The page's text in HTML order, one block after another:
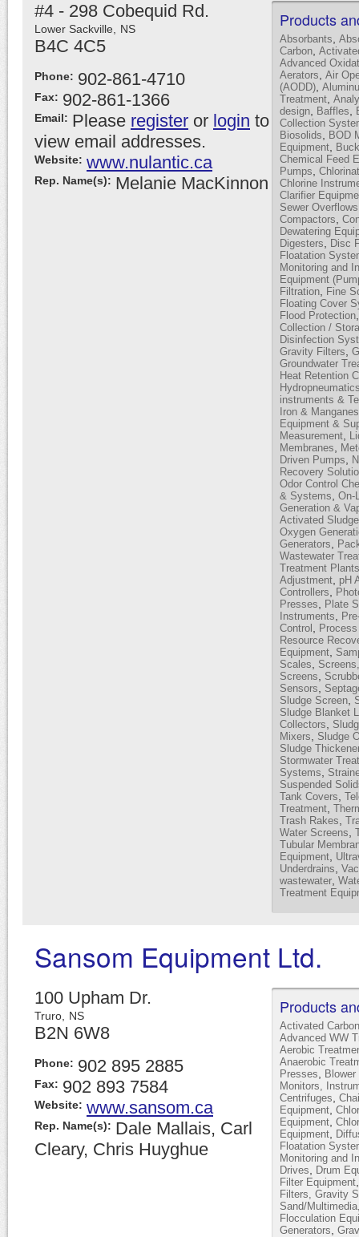
Products
Absorbants
Carbon
Advanced
Aerators Air
(AODD)
Treatment
design
Baffles
Collection
Biosolids
BOD
Equipment
Chemical Feed
Pumps
Chlorine
Clarifier
Sewer
Compactors
Dewatering
Digesters
Disc
Floatation
Monitoring and
Equipment
Filtration
Fine
Floating Cover
Flood Protection
Collection /
Disinfection
Gravity Filters
Groundwater
Heat Retention
instruments &
Iron &
Equipment &
Measurement
Membranes
Driven Pumps
Recovery
Odor Control
& Systems On-
Generation &
Activated
Oxygen
Generators
Wastewater
Treatment Plants
Adjustment pH
Controllers
Presses
Plate
Instruments
Control
Resource
Equipment
Scales
Screens
Sensors
Sludge Screen
Sludge Blanket
Collectors
Mixers
Sludge
Sludge
Stormwater
Systems
Suspended
Tank Covers
Treatment
Trash Rakes
Water Screens
Tubular
Equipment
Underdrains
wastewater
Treatment
#4 - 298 Cobequid Rd.
Lower Sackville, NS
B4C 4C5
Phone: 902-861-4710
Fax: 902-861-1366
Email: Please register or login to
view email addresses.
Website: www.nulantic.ca
Rep. Name(s): Melanie MacKinnon
Sansom Equipment Ltd.
Products
Activated
Advanced WW
Aerobic
Anaerobic
Presses
Monitors,
Centrifuges
Equipment
Equipment
Equipment
Floatation
Monitoring and
Drives
Drum
Filter Equipment
Filters, Gravity
Sand/Multimedia
Flocculation
Generators
100 Upham Dr.
Truro, NS
B2N 6W8
Phone: 902 895 2885
Fax: 902 893 7584
Website: www.sansom.ca
Rep. Name(s): Dale Mallais, Carl
Cleary, Chris Huyghue